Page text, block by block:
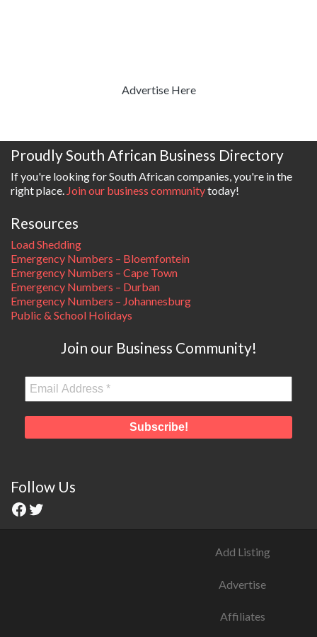
Advertise Here
Proudly South African Business Directory
If you're looking for South African companies, you're in the
right place. Join our business communitytoday!
Resources
Load Shedding
Emergency Numbers – Bloemfontein
Emergency Numbers – Cape Town
Emergency Numbers – Durban
Emergency Numbers – Johannesburg
Public & School Holidays
Join our Business Community!
Follow Us
Add Listing
Advertise
Affiliates